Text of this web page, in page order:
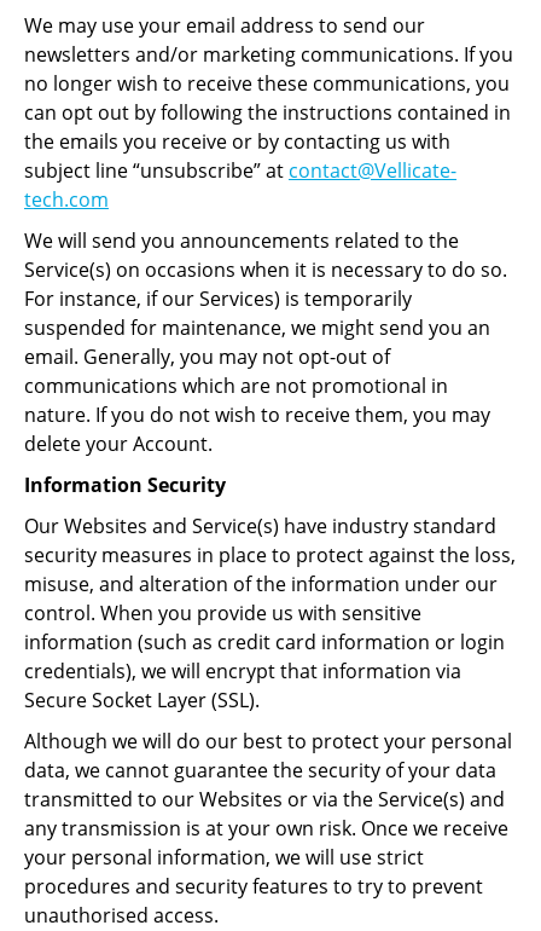
We may use your email address to send our
newsletters and/or marketing communications. If you
no longer wish to receive these communications, you
can opt out by following the instructions contained in
the emails you receive or by contacting us with
subject line “unsubscribe” at contact@Vellicate-
tech.com
We will send you announcements related to the
Service(s) on occasions when it is necessary to do so.
For instance, if our Services) is temporarily
suspended for maintenance, we might send you an
email. Generally, you may not opt-out of
communications which are not promotional in
nature. If you do not wish to receive them, you may
delete your Account.
Information Security
Our Websites and Service(s) have industry standard
security measures in place to protect against the loss,
misuse, and alteration of the information under our
control. When you provide us with sensitive
information (such as credit card information or login
credentials), we will encrypt that information via
Secure Socket Layer (SSL).
Although we will do our best to protect your personal
data, we cannot guarantee the security of your data
transmitted to our Websites or via the Service(s) and
any transmission is at your own risk. Once we receive
your personal information, we will use strict
procedures and security features to try to prevent
unauthorised access.